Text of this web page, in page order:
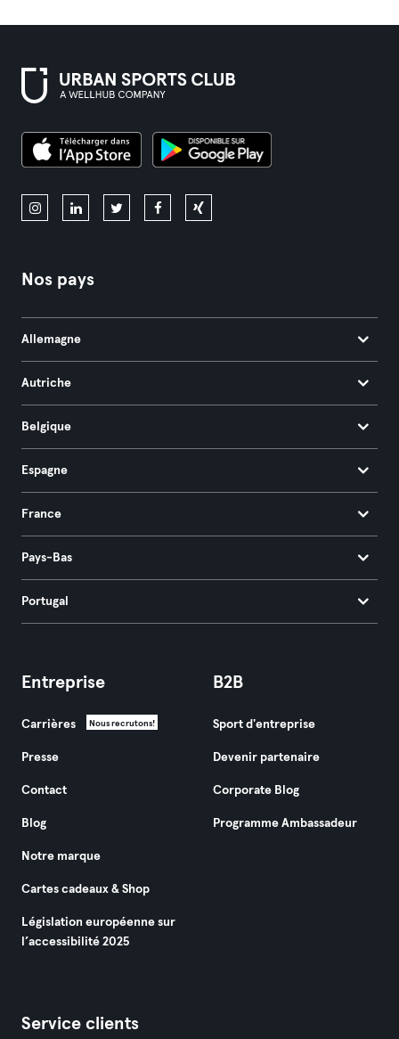
Nos pays
Allemagne
Autriche
Belgique
Espagne
France
Pays-Bas
Portugal
Entreprise
Carrières Nous recrutons!
Presse
Contact
Blog
Notre marque
Cartes cadeaux & Shop
Législation européenne sur
l’accessibilité 2025
B2B
Sport d'entreprise
Devenir partenaire
Corporate Blog
Programme Ambassadeur
Service clients